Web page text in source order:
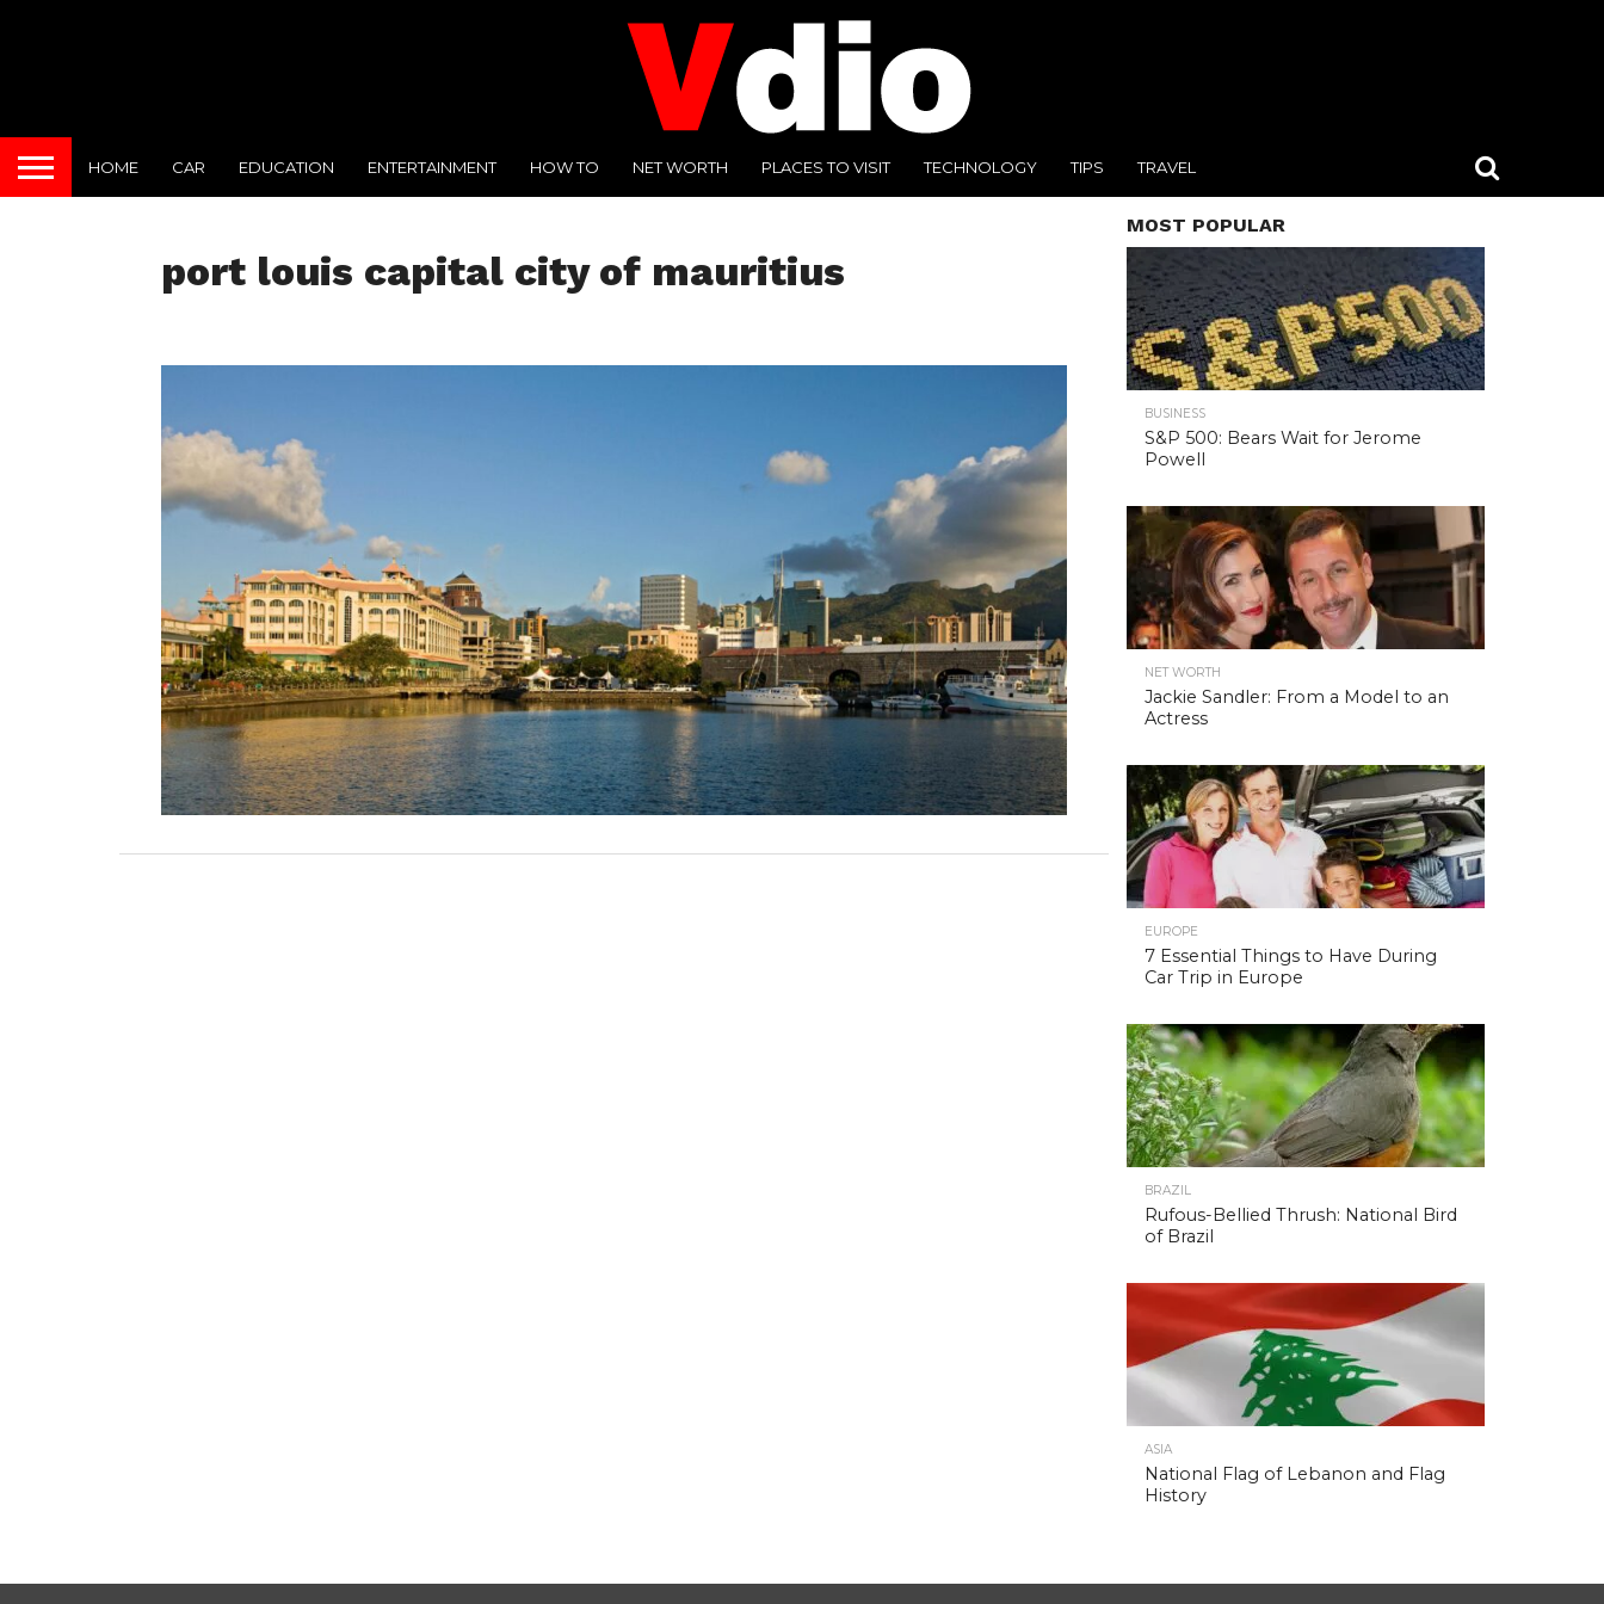
HOME CAR EDUCATION ENTERTAINMENT HOW TO NET WORTH PLACES TO VISIT TECHNOLOGY TIPS TRAVEL
port louis capital city of mauritius
MOST POPULAR
BUSINESS
S&P 500: Bears Wait for Jerome
Powell
NET WORTH
Jackie Sandler: From a Model to an
Actress
EUROPE
7 Essential Things to Have During
Car Trip in Europe
BRAZIL
Rufous-Bellied Thrush: National Bird
of Brazil
ASIA
National Flag of Lebanon and Flag
History